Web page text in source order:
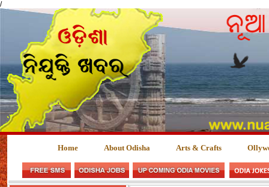
/
Home About Odisha Arts & Crafts